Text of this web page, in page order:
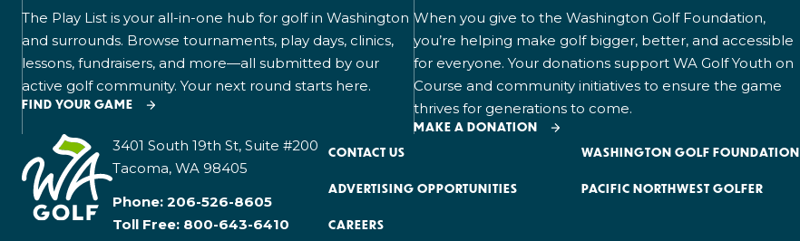
The Play List is your all-in-one hub for golf in Washington
and surrounds. Browse tournaments, play days, clinics,
lessons, fundraisers, and more—all submitted by our
active golf community. Your next round starts here.
FIND YOUR GAME
When you give to the Washington Golf Foundation,
you’re helping make golf bigger, better, and accessible
for everyone. Your donations support WA Golf Youth on
Course and community initiatives to ensure the game
thrives for generations to come.
MAKE A DONATION
3401 South 19th St, Suite #200
Tacoma, WA 98405
Phone: 206-526-8605
Toll Free: 800-643-6410
CONTACT US
ADVERTISING OPPORTUNITIES
CAREERS
WASHINGTON GOLF FOUNDATION
PACIFIC NORTHWEST GOLFER